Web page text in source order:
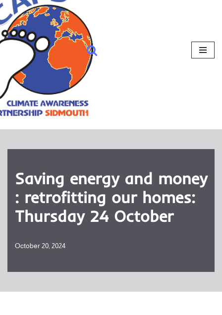
Saving energy and money
: retrofitting our homes:
Thursday 24 October
October 20, 2024